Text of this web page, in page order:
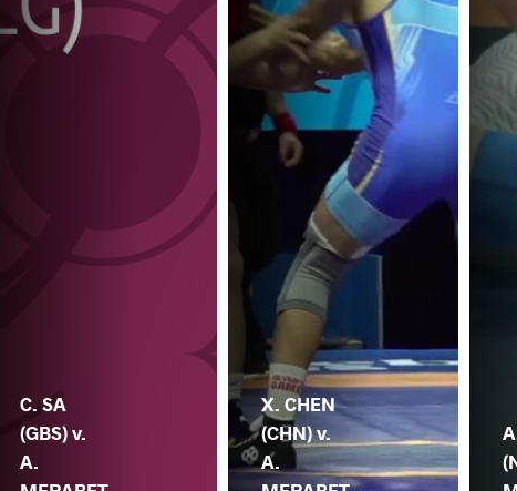
C. SA
(GBS) v.
A.
X. CHEN
(CHN) v.
A.